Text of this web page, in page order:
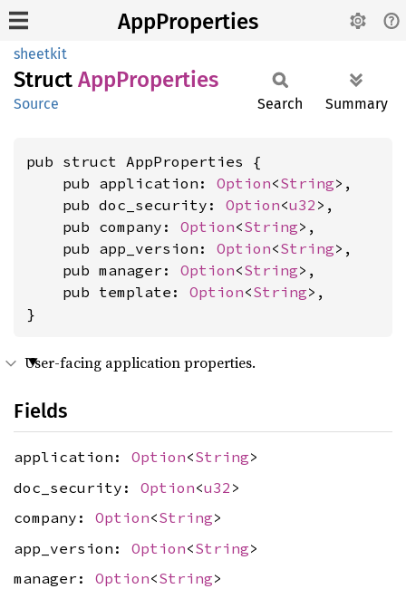
AppProperties
sheetkit
Struct AppProperties
Source Search Summary
pub struct AppProperties {
    pub application:
Option<String>,
    pub doc_security:
Option<u32 >,
    pub company:
Option<String>,
    pub app_version:
Option<String>,
    pub manager:
Option<String>,
    pub template:
Option<String>,
}
User-facing application properties.
Fields
application: Option<String>
doc_security: Option<u32 >
company: Option<String>
app_version: Option<String>
manager: Option<String>